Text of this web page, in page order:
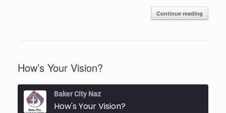
Continue reading
How’s Your Vision?
Baker City Naz
How's Your Vision?